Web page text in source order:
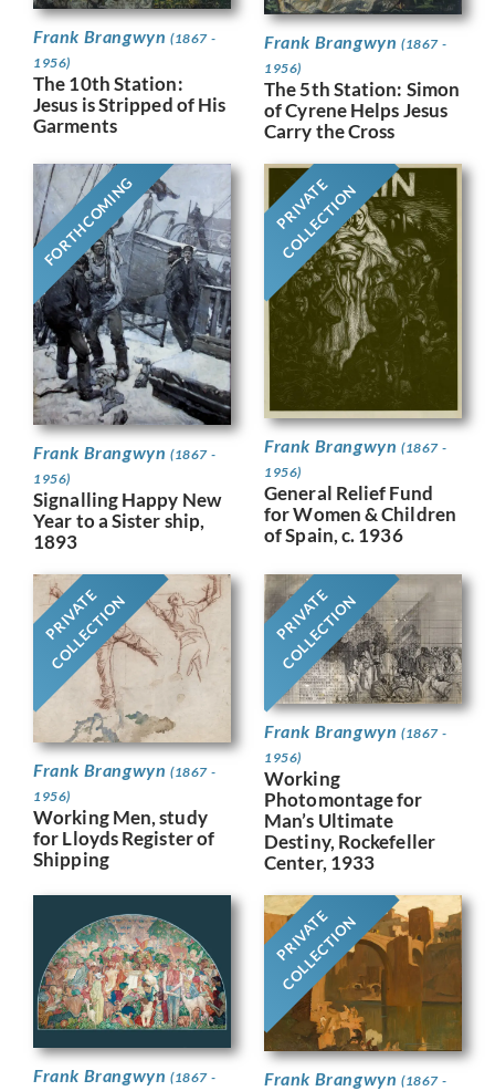
Frank Brangwyn (1867 -
1956)
The 10th Station:
Jesus is Stripped of His
Garments
Frank Brangwyn (1867 -
1956)
The 5th Station: Simon
of Cyrene Helps Jesus
Carry the Cross
FORTHCOMING
Frank Brangwyn (1867 -
1956)
Signalling Happy New
Year to a Sister ship,
1893
PRIVATE
COLLECTION
Frank Brangwyn (1867 -
1956)
General Relief Fund
for Women & Children
of Spain, c. 1936
PRIVATE
COLLECTION
Frank Brangwyn (1867 -
1956)
Working Men, study
for Lloyds Register of
Shipping
PRIVATE
COLLECTION
Frank Brangwyn (1867 -
1956)
Working
Photomontage for
Man’s Ultimate
Destiny, Rockefeller
Center, 1933
Frank Brangwyn (1867 -
PRIVATE
COLLECTION
Frank Brangwyn (1867 -